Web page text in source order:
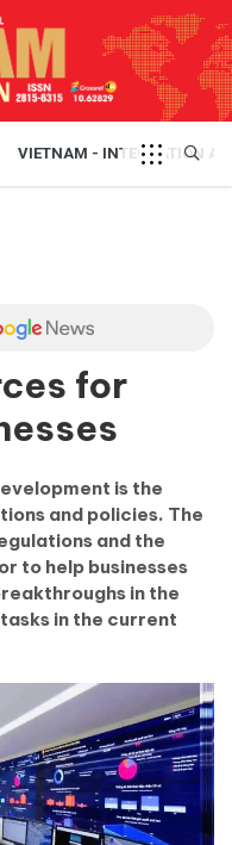
VIETNAM - INTEGRATION
for
is the
and policies. The
and the
to help businesses
in the
in the current